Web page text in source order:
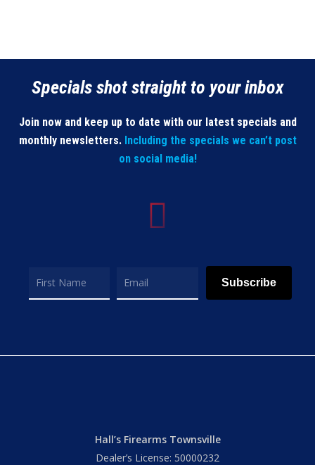
Specials shot straight to your inbox
Join now and keep up to date with our latest specials and
monthly newsletters. Including the specials we can’t post
on social media!
Subscribe
Hall’s Firearms Townsville
Dealer’s License: 50000232